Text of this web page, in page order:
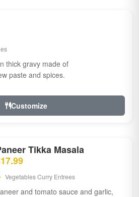
thick gravy made of
paste and spices.
Customize
Tikka Masala
Vegetables Curry Entrees
and tomato sauce and garlic,